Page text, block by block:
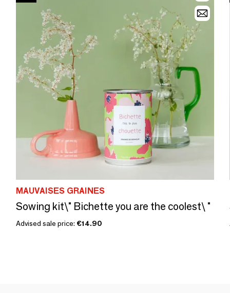
MAUVAISES GRAINES
Sowing kit\" Bichette you are the coolest\ "
Advised sale price: €14.90